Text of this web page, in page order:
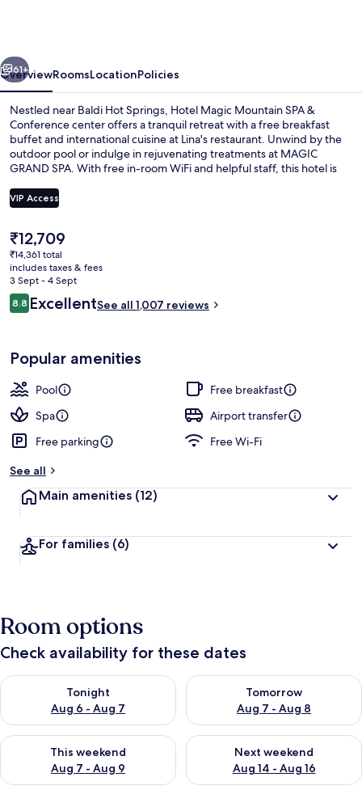
Conference
center
Next
61+
OverviewRoomsLocationPolicies
Nestled near Baldi Hot Springs, Hotel Magic Mountain SPA &
Conference center offers a tranquil retreat with a free breakfast
buffet and international cuisine at Lina's restaurant. Unwind by the
outdoor pool or indulge in rejuvenating treatments at MAGIC
GRAND SPA. With free in-room WiFi and helpful staff, this hotel is
VIP Access
The
current
price
is
₹12,709
₹12,709
₹14,361 total
includes taxes & fees
3 Sept - 4 Sept
Reviews
8.88.8 out of 10
ExcellentSee all 1,007 reviews
Popular amenities
Pool
Free breakfast
Spa
Airport transfer
Free parking
Free Wi-Fi
See all
Main amenities (12)
For families (6)
Room options
Check availability for these dates
Tonight
Aug 6 - Aug 7
Check availability for tonight Aug 6 - Aug 7
Tomorrow
Aug 7 - Aug 8
Check availability for
This weekend
Aug 7 - Aug 9
Check availability for this weekend Aug 7 - Aug 9
Next weekend
Aug 14 - Aug 16
Check availability for next